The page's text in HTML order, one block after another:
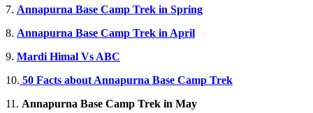
7. Annapurna Base Camp Trek in Spring
8. Annapurna Base Camp Trek in April
9. Mardi Himal Vs ABC
10. 50 Facts about Annapurna Base Camp Trek
11. Annapurna Base Camp Trek in May